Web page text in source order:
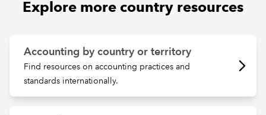
Explore more country resources
Accounting by country or territory
Find resources on accounting practices and
standards internationally.